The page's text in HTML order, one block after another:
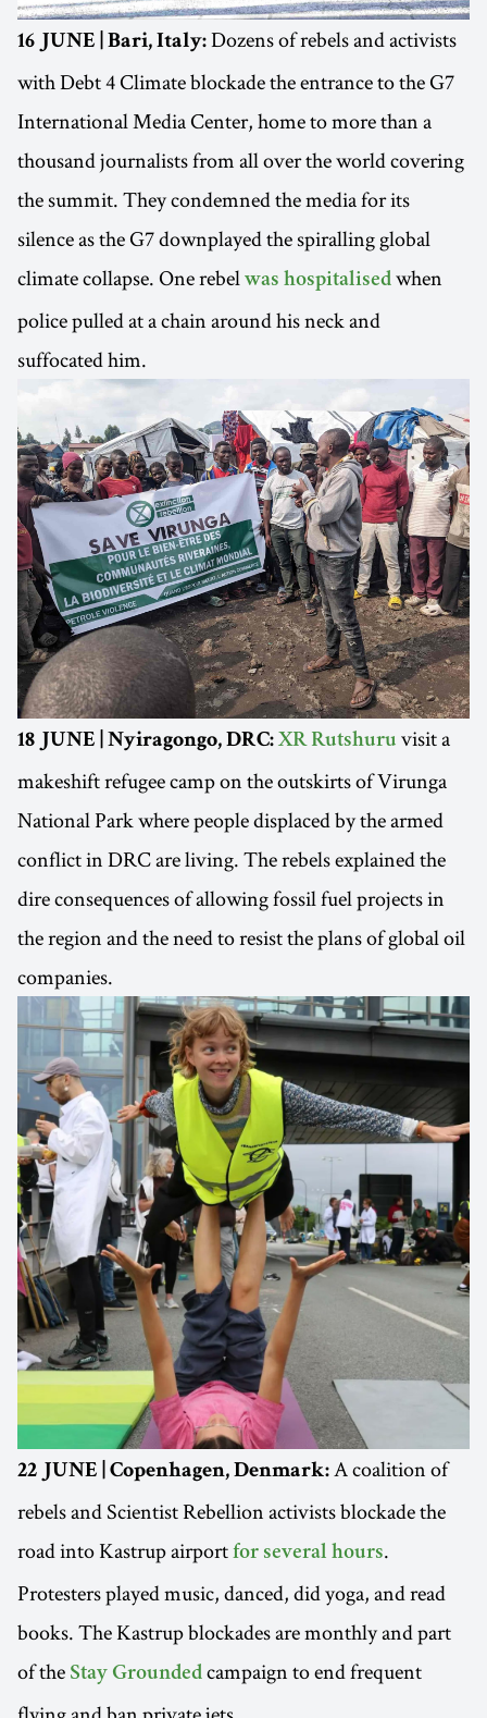
16 JUNE | Bari, Italy: Dozens of rebels and activists
with Debt 4 Climate blockade the entrance to the G7
International Media Center, home to more than a
thousand journalists from all over the world covering
the summit. They condemned the media for its
silence as the G7 downplayed the spiralling global
climate collapse. One rebel was hospitalised when
police pulled at a chain around his neck and
suffocated him.
18 JUNE | Nyiragongo, DRC: XR Rutshuru visit a
makeshift refugee camp on the outskirts of Virunga
National Park where people displaced by the armed
conflict in DRC are living. The rebels explained the
dire consequences of allowing fossil fuel projects in
the region and the need to resist the plans of global oil
companies.
22 JUNE | Copenhagen, Denmark: A coalition of
rebels and Scientist Rebellion activists blockade the
road into Kastrup airport for several hours.
Protesters played music, danced, did yoga, and read
books. The Kastrup blockades are monthly and part
of the Stay Grounded campaign to end frequent